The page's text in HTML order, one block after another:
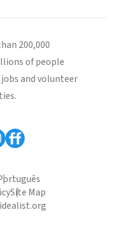
200,000
of people
and volunteer
Site Map